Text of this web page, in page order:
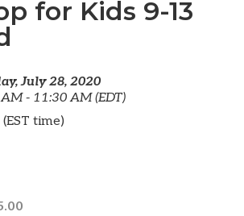
for Kids 9-13
July 28, 2020
- 11:30 AM (EDT)
time)